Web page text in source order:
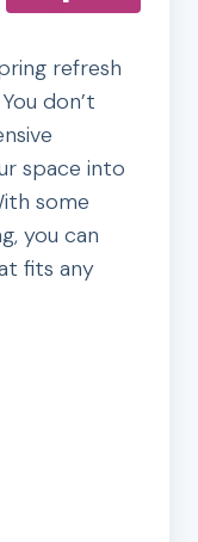
refresh
don’t
space into
some
you can
fits any